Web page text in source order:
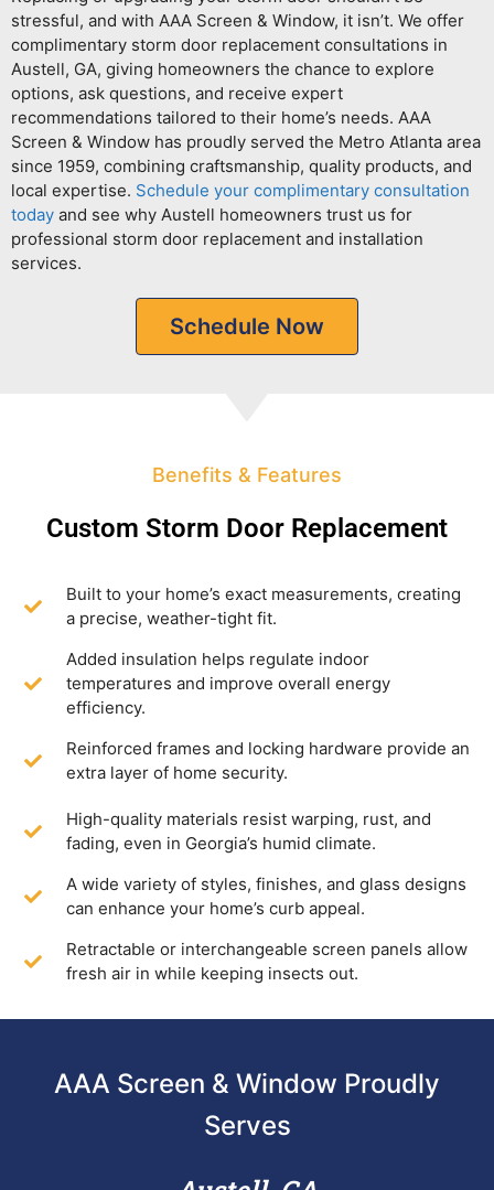
stressful, and with AAA Screen & Window, it isn’t. We offer
complimentary storm door replacement consultations in
Austell, GA, giving homeowners the chance to explore
options, ask questions, and receive expert
recommendations tailored to their home’s needs. AAA
Screen & Window has proudly served the Metro Atlanta area
since 1959, combining craftsmanship, quality products, and
local expertise. Schedule your complimentary consultation
today and see why Austell homeowners trust us for
professional storm door replacement and installation
services.
Schedule Now
Benefits & Features
Custom Storm Door Replacement
Built to your home’s exact measurements, creating
a precise, weather-tight fit.
Added insulation helps regulate indoor
temperatures and improve overall energy
efficiency.
Reinforced frames and locking hardware provide an
extra layer of home security.
High-quality materials resist warping, rust, and
fading, even in Georgia’s humid climate.
A wide variety of styles, finishes, and glass designs
can enhance your home’s curb appeal.
Retractable or interchangeable screen panels allow
fresh air in while keeping insects out.
AAA Screen & Window Proudly
Serves